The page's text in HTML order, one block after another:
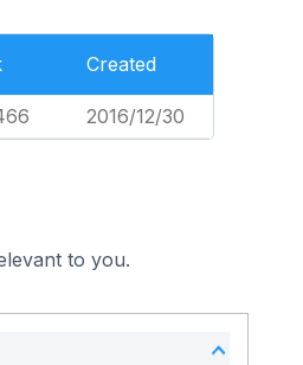
Created
2016/12/30
to you.